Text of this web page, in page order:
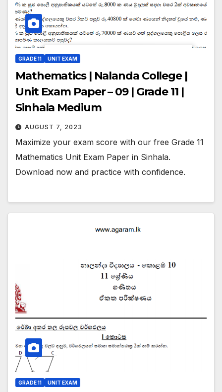
GRADE 11 UNIT EXAM
Mathematics | Nalanda College |
Unit Exam Paper – 09 | Grade 11 |
Sinhala Medium
AUGUST 7, 2023
Maximize your exam score with our free Grade 11
Mathematics Unit Exam Paper in Sinhala.
Download now and practice with confidence.
GRADE 11 UNIT EXAM